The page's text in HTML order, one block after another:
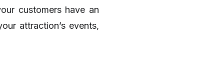
customers have an
attraction’s events,